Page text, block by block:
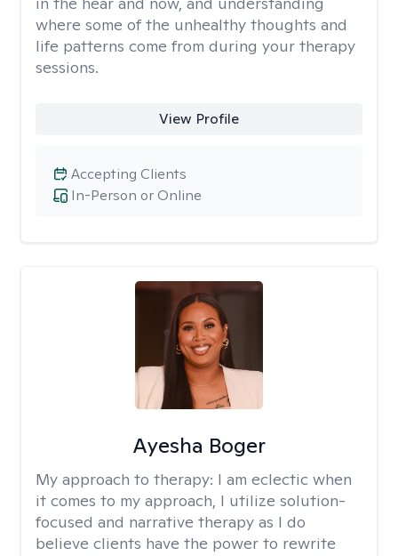
where some of the unhealthy thoughts and
life patterns come from during your therapy
sessions.
View Profile
In-Person or Online
Accepting Clients
Ayesha Boger
My approach to therapy: I am eclectic when
it comes to my approach, I utilize solution-
focused and narrative therapy as I do
believe clients have the power to rewrite